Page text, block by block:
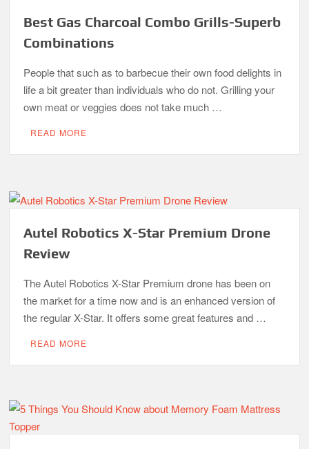
Best Gas Charcoal Combo Grills-Superb
Combinations
People that such as to barbecue their own food delights in
life a bit greater than individuals who do not. Grilling your
own meat or veggies does not take much …
READ MORE
Autel Robotics X-Star Premium Drone
Review
The Autel Robotics X-Star Premium drone has been on
the market for a time now and is an enhanced version of
the regular X-Star. It offers some great features and …
READ MORE